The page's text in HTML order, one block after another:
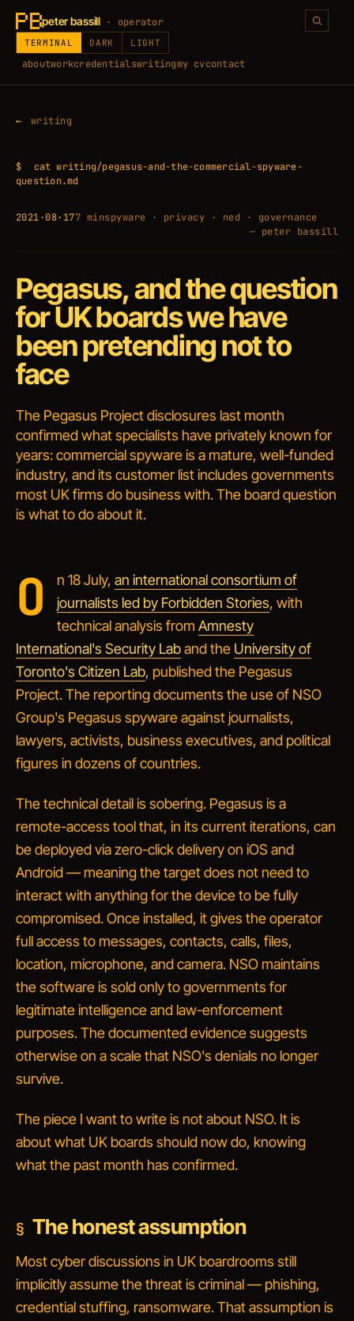
peter bassill · operator
aboutworkcredentialswritingmy cvcontact
TERMINAL DARK LIGHT
writing
$
cat writing/pegasus-and-the-commercial-spyware-
question.md
2021·08·177 minspyware · privacy · ned · governance
— peter bassill
Pegasus, and the question
for UK boards we have
been pretending not to
face
The Pegasus Project disclosures last month
confirmed what specialists have privately known for
years: commercial spyware is a mature, well-funded
industry, and its customer list includes governments
most UK firms do business with. The board question
is what to do about it.
O n 18 July, an international consortium of
journalists led by Forbidden Stories, with
technical analysis from Amnesty
International's Security Laband the University of
Toronto's Citizen Lab, published the Pegasus
Project. The reporting documents the use of NSO
Group's Pegasus spyware against journalists,
lawyers, activists, business executives, and political
figures in dozens of countries.
The technical detail is sobering. Pegasus is a
remote-access tool that, in its current iterations, can
be deployed via zero-click delivery on iOS and
Android — meaning the target does not need to
interact with anything for the device to be fully
compromised. Once installed, it gives the operator
full access to messages, contacts, calls, files,
location, microphone, and camera. NSO maintains
the software is sold only to governments for
legitimateintelligence and law-enforcement
purposes. The documented evidence suggests
otherwise on a scale that NSO's denials no longer
survive.
The piece I want to write is not about NSO. It is
about what UK boards should now do, knowing
what the past month has confirmed.
The honest assumption
Most cyber discussions in UK boardrooms still
implicitly assume the threat is criminal — phishing,
credential stuffing, ransomware. That assumption is